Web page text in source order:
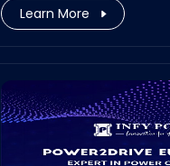
Learn More